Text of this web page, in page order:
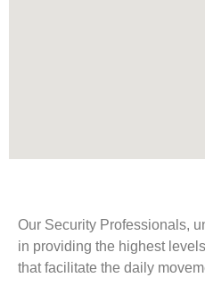
Our Security Professionals,
in providing the highest
that facilitate the daily